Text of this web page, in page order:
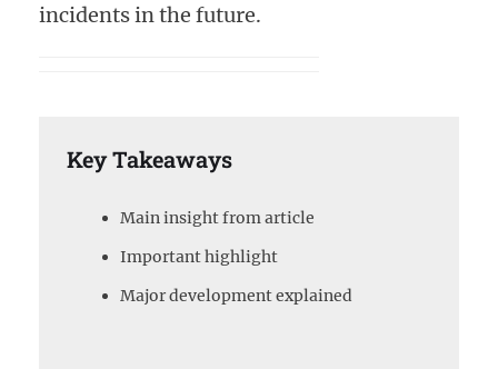
incidents in the future.
Key Takeaways
Main insight from article
Important highlight
Major development explained